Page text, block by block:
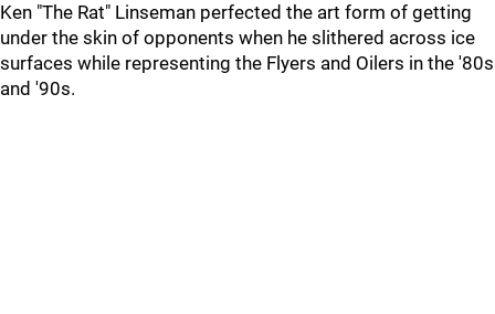
Ken "The Rat" Linseman perfected the art form of getting
under the skin of opponents when he slithered across ice
surfaces while representing the Flyers and Oilers in the '80s
and '90s.